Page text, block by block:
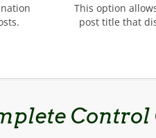
This option
post title that
Control